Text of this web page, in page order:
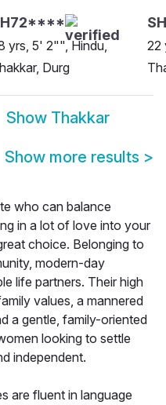
yrs, 5' 2"", Hindu,
Durg
22
Show Thakkar
Show more results >
who can balance
in a lot of love into your
choice. Belonging to
modern-day
life partners. Their high
values, a mannered
a gentle, family-oriented
looking to settle
independent.
are fluent in language